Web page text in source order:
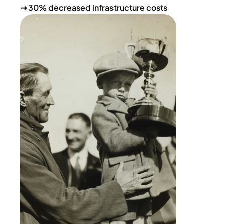
⇢ 30% decreased infrastructure costs